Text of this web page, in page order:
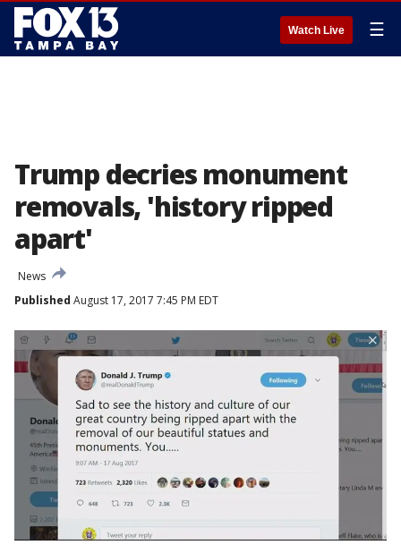
Watch Live ☰
Trump decries monument
removals, 'history ripped
apart'
News
Published August 17, 2017 7:45 PM EDT